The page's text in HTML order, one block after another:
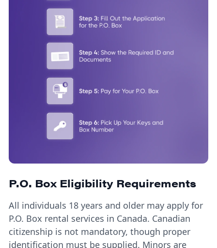
P.O. Box Eligibility Requirements
All individuals 18 years and older may apply for
P.O. Box rental services in Canada. Canadian
citizenship is not mandatory, though proper
identification must be supplied. Minors are